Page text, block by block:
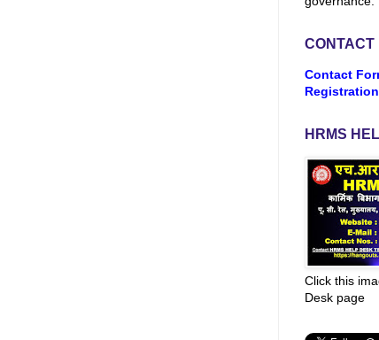
CONTACT
Contact
Registration
HRMS
Click this
Desk page